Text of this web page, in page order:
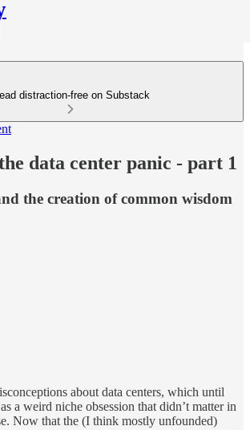
distraction-free on Substack
data center panic - part 1
the creation of common wisdom
about data centers, which until
a weird niche obsession that didn’t matter in
Now that the (I think mostly unfounded)